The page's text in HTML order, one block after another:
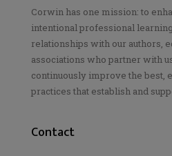
Corwin has one mission: to
intentional professional
relationships with our authors,
associations who partner with
continuously improve the best,
practices that establish and
Contact